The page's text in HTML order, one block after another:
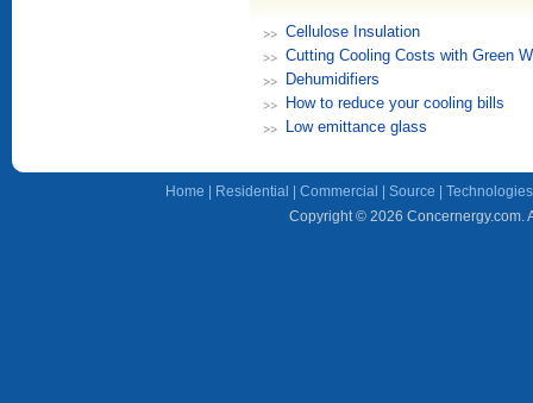
Cellulose Insulation
Cutting Cooling Costs with Green
Dehumidifiers
How to reduce your cooling bills
Low emittance glass
Home Residential Commercial Source Technologies
Copyright © 2026 Concernergy.com.